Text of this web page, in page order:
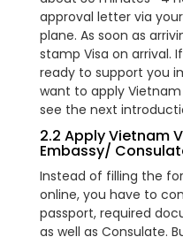
approval letter via
plane. As soon as
stamp Visa on arrival.
ready to support you
want to apply
see the next
2.2 Apply Vietnam
Embassy/
Instead of filling the
online, you have to
passport, required
as well as Consulate.